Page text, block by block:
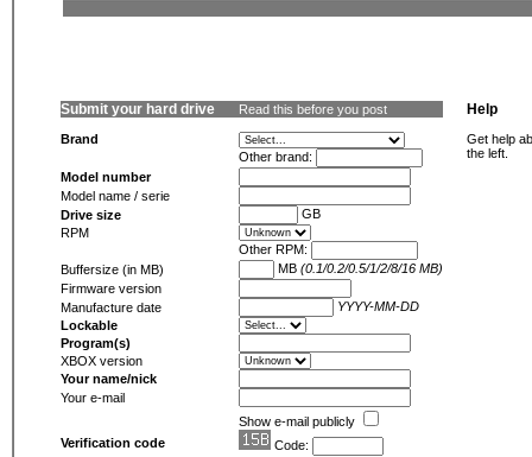
Submit your hard drive Read this before you post
Brand
Other brand:
Model number
Model name / serie
Drive size
GB
RPM
Other RPM:
Buffersize (in MB)
MB (0.1/0.2/0.5/1/2/8/16 MB)
Firmware version
Manufacture date
YYYY-MM-DD
Lockable
Program(s)
XBOX version
Your name/nick
Your e-mail
Show e-mail publicly
Verification code
Code:
Help
Get help
the left.